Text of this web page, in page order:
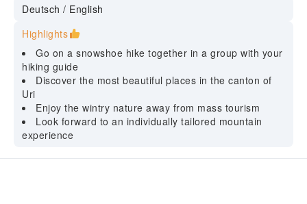
Deutsch / English
Highlights
Go on a snowshoe hike together in a group with your
hiking guide
Discover the most beautiful places in the canton of
Uri
Enjoy the wintry nature away from mass tourism
Look forward to an individually tailored mountain
experience